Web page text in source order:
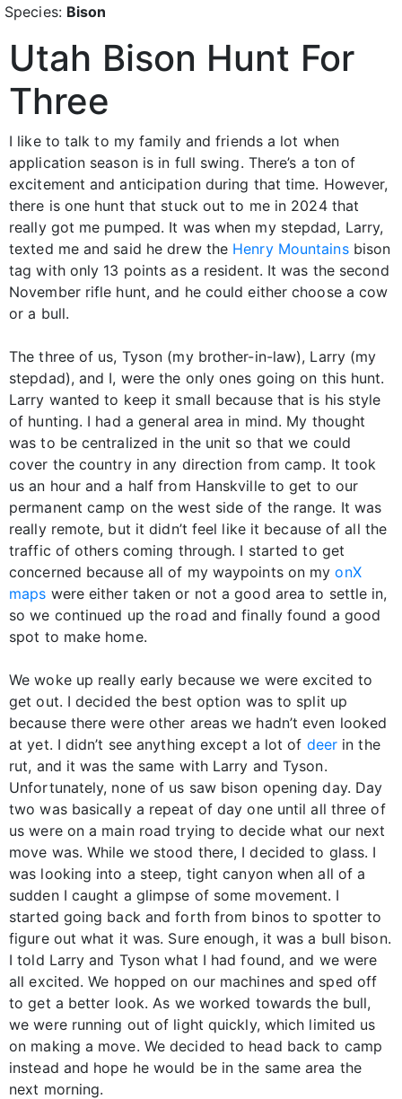
Species: Bison
Utah Bison Hunt For
Three
I like to talk to my family and friends a lot when
application season is in full swing. There’s a ton of
excitement and anticipation during that time. However,
there is one hunt that stuck out to me in 2024 that
really got me pumped. It was when my stepdad, Larry,
texted me and said he drew the Henry Mountainsbison
tag with only 13 points as a resident. It was the second
November rifle hunt, and he could either choose a cow
or a bull.
The three of us, Tyson (my brother-in-law), Larry (my
stepdad), and I, were the only ones going on this hunt.
Larry wanted to keep it small because that is his style
of hunting. I had a general area in mind. My thought
was to be centralized in the unit so that we could
cover the country in any direction from camp. It took
us an hour and a half from Hanskville to get to our
permanent camp on the west side of the range. It was
really remote, but it didn’t feel like it because of all the
traffic of others coming through. I started to get
concerned because all of my waypoints on myonX
maps were either taken or not a good area to settle in,
so we continued up the road and finally found a good
spot to make home.
We woke up really early because we were excited to
get out. I decided the best option was to split up
because there were other areas we hadn’t even looked
at yet. I didn’t see anything except a lot of deer in the
rut, and it was the same with Larry and Tyson.
Unfortunately, none of us saw bison opening day. Day
two was basically a repeat of day one until all three of
us were on a main road trying to decide what our next
move was. While we stood there, I decided to glass. I
was looking into a steep, tight canyon when all of a
sudden I caught a glimpse of some movement. I
started going back and forth from binos to spotter to
figure out what it was. Sure enough, it was a bull bison.
I told Larry and Tyson what I had found, and we were
all excited. We hopped on our machines and sped off
to get a better look. As we worked towards the bull,
we were running out of light quickly, which limited us
on making a move. We decided to head back to camp
instead and hope he would be in the same area the
next morning.